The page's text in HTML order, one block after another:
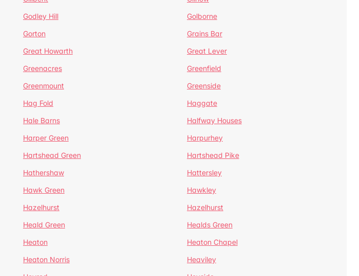
Godley Hill
Golborne
Gorton
Grains Bar
Great Howarth
Great Lever
Greenacres
Greenfield
Greenmount
Greenside
Hag Fold
Haggate
Hale Barns
Halfway Houses
Harper Green
Harpurhey
Hartshead Green
Hartshead Pike
Hathershaw
Hattersley
Hawk Green
Hawkley
Hazelhurst
Hazelhurst
Heald Green
Healds Green
Heaton
Heaton Chapel
Heaton Norris
Heaviley